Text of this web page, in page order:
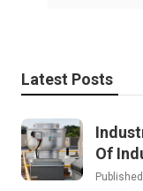
Latest Posts
Of